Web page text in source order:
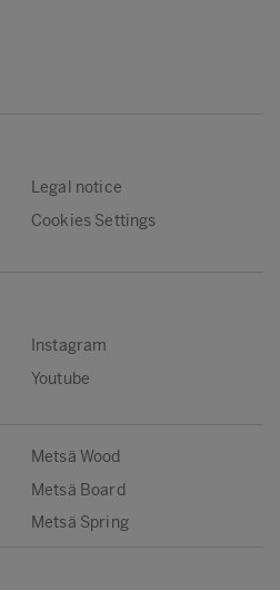
Legal notice
Cookies Settings
Instagram
Youtube
Metsä Wood
Metsä Board
Metsä Spring